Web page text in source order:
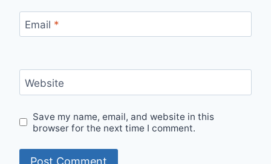
Email *
Website
Save my name, email, and website in this
browser for the next time I comment.